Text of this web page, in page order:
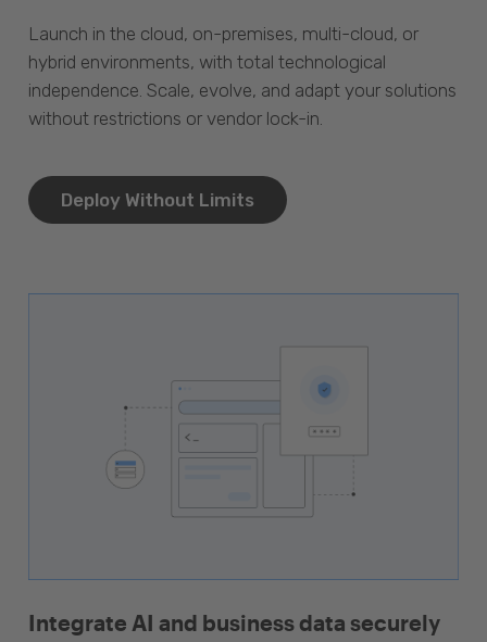
Launch in the cloud, on-premises, multi-cloud, or
hybrid environments, with total technological
independence. Scale, evolve, and adapt your solutions
without restrictions or vendor lock-in.
Deploy Without Limits
Integrate AI and business data securely